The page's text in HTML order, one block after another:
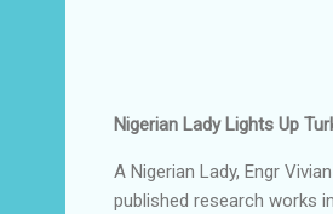
Nigerian Lady Lights Up
A Nigerian Lady, Engr
published research works